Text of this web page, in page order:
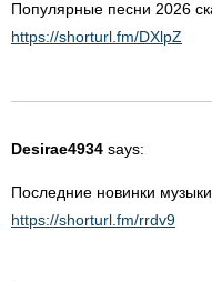
Популярные песни 2026
https://shorturl.fm/DXlpZ
Desirae4934 says:
Последние новинки
https://shorturl.fm/rrdv9